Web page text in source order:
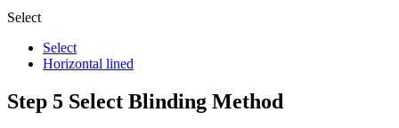
Select
Select
Horizontal lined
Step 5 Select Blinding Method